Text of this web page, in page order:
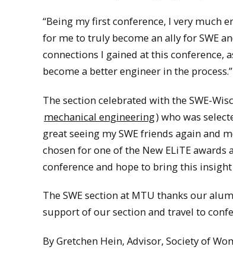
“Being my first conference, I very much
for me to truly become an ally for SWE
connections I gained at this conference,
become a better engineer in the process.”
The section celebrated with the SWE-
mechanical engineering) who was
great seeing my SWE friends again and
chosen for one of the New ELiTE
conference and hope to bring this
The SWE section at MTU thanks our
support of our section and travel to
By Gretchen Hein, Advisor, Society of